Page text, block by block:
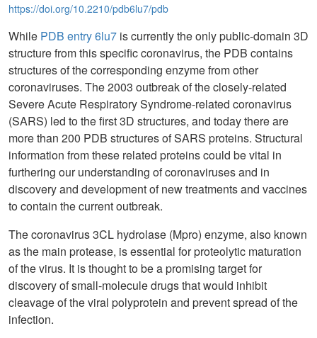
https://doi.org/10.2210/pdb6lu7/pdb
While PDB entry 6lu7 is currently the only public-domain 3D
structure from this specific coronavirus, the PDB contains
structures of the corresponding enzyme from other
coronaviruses. The 2003 outbreak of the closely-related
Severe Acute Respiratory Syndrome-related coronavirus
(SARS) led to the first 3D structures, and today there are
more than 200 PDB structures of SARS proteins. Structural
information from these related proteins could be vital in
furthering our understanding of coronaviruses and in
discovery and development of new treatments and vaccines
to contain the current outbreak.
The coronavirus 3CL hydrolase (Mpro) enzyme, also known
as the main protease, is essential for proteolytic maturation
of the virus. It is thought to be a promising target for
discovery of small-molecule drugs that would inhibit
cleavage of the viral polyprotein and prevent spread of the
infection.